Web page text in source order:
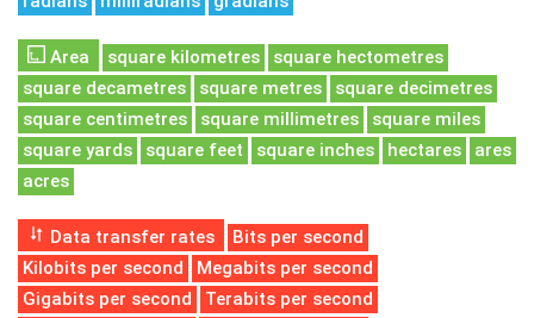
Area square kilometres
square hectometres
square decametres
square metres
square decimetres
square centimetres
square millimetres
square miles
square yards
square feet square inches hectares
ares
acres
Data transfer rates
Bits per second
Kilobits per second
Megabits per second
Gigabits per second
Terabits per second